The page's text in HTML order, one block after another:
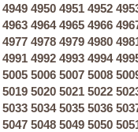
4949 4950 4951 4952
4963 4964 4965 4966
4977 4978 4979 4980
4991 4992 4993 4994
5005 5006 5007 5008
5019 5020 5021 5022
5033 5034 5035 5036
5047 5048 5049 5050